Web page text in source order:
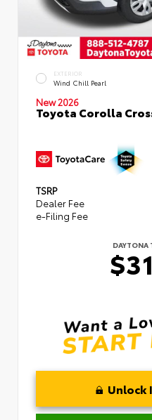
EXTERIOR
Wind Chill Pearl
New 2026
Toyota Corolla
TSRP
Dealer Fee
e-Filing Fee
DAYTONA
Unlock